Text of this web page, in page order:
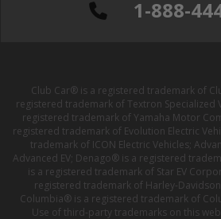
1-888-
Club Car® is a registered trademark of
registered trademark of Textron Specialized
registered trademark of Yamaha Motor
registered trademark of Evolution Electric
trademark of ICON Electric Vehicles;
Advanced EV; Denago® is a registered
is a registered trademark of Star EV
registered trademark of Harley-
Columbia® is a registered trademark of
Use of third-party trademarks on this